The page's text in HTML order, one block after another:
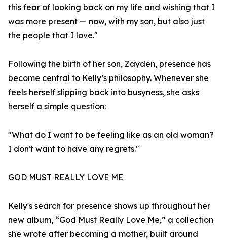
this fear of looking back on my life and wishing that I
was more present — now, with my son, but also just
the people that I love."
Following the birth of her son, Zayden, presence has
become central to Kelly’s philosophy. Whenever she
feels herself slipping back into busyness, she asks
herself a simple question:
"What do I want to be feeling like as an old woman?
I don't want to have any regrets."
GOD MUST REALLY LOVE ME
Kelly's search for presence shows up throughout her
new album, “God Must Really Love Me,” a collection
she wrote after becoming a mother, built around